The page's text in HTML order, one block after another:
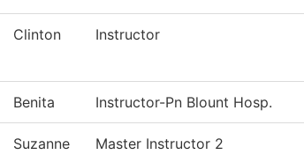
Clinton Instructor
Benita Instructor-Pn Blount Hosp.
Suzanne Master Instructor 2